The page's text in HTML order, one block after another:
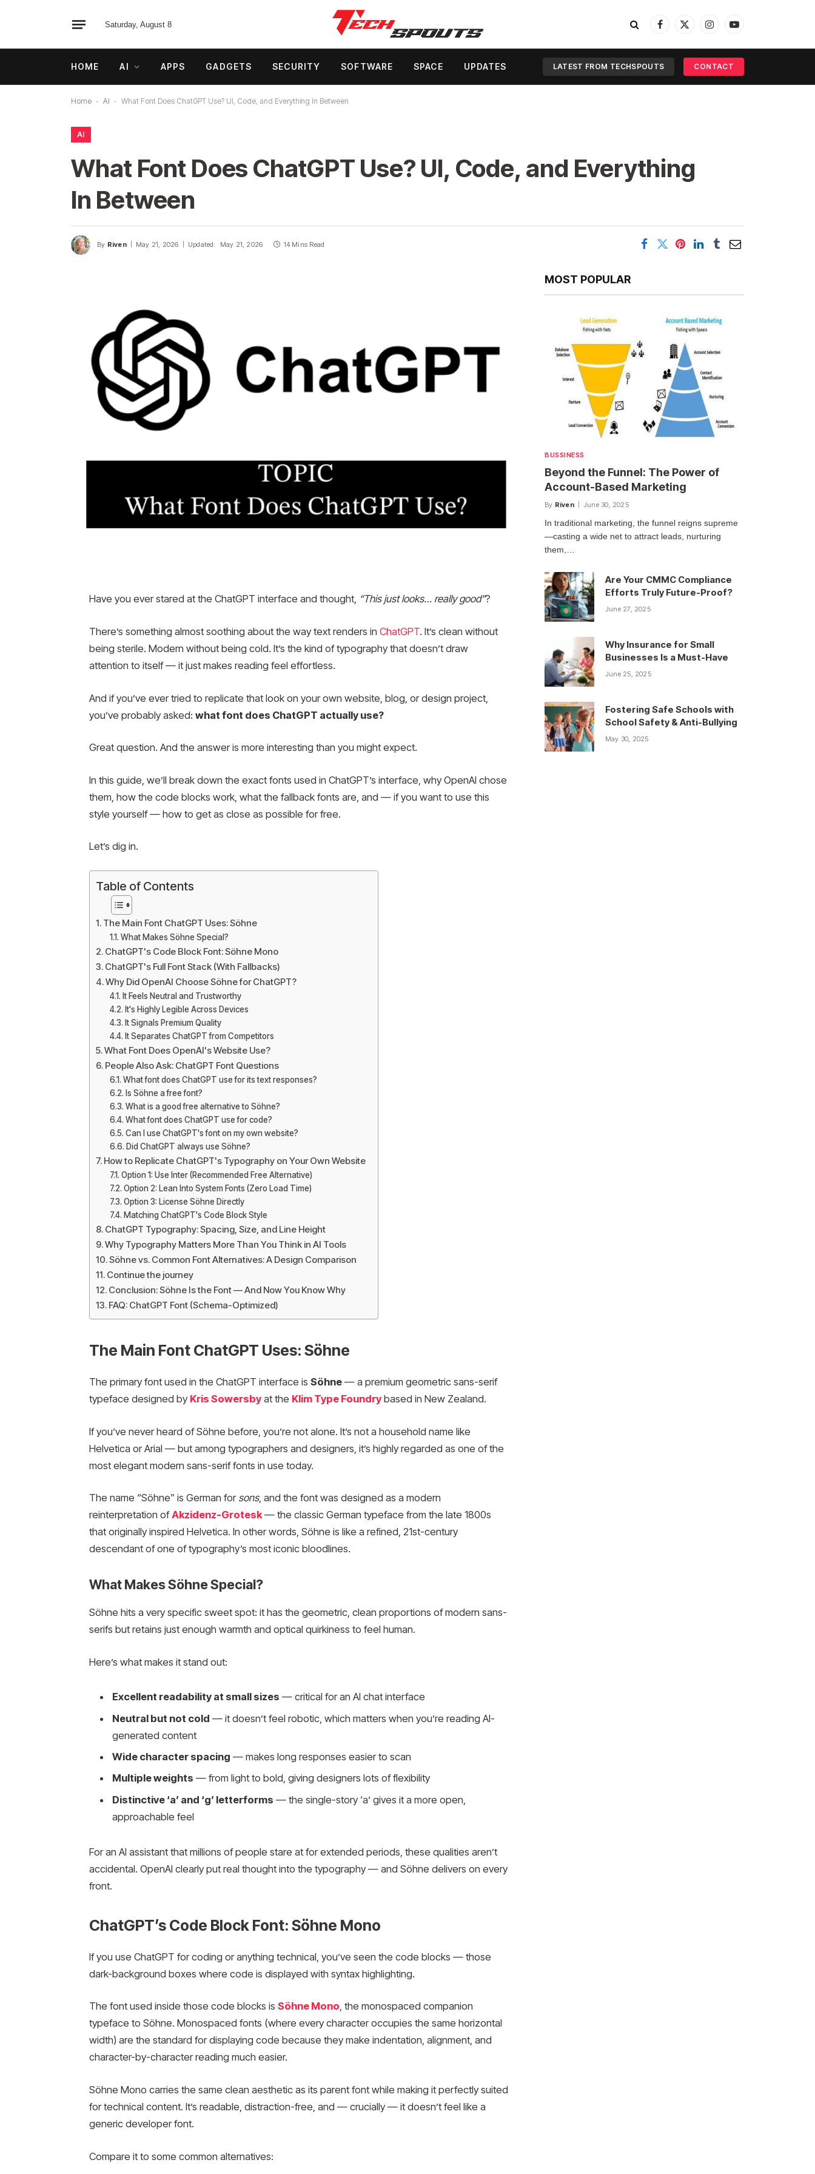
Saturday, August 8
Facebook
X
InstagramYouTube
HOME AI APPS GADGETS SECURITY SOFTWARE SPACE UPDATES LATEST FROM TECHSPOUTS CONTACT
Home - AI - What Font Does ChatGPT Use? UI, Code, and Everything In Between
AI
What Font Does ChatGPT Use? UI, Code, and Everything
In Between
By Riven May 21, 2026 Updated: May 21, 2026 14 Mins Read
Have you ever stared at the ChatGPT interface and thought, “This just looks… really good”?
There’s something almost soothing about the way text renders in ChatGPT. It’s clean without
being sterile. Modern without being cold. It’s the kind of typography that doesn’t draw
attention to itself — it just makes reading feel effortless.
And if you’ve ever tried to replicate that look on your own website, blog, or design project,
you’ve probably asked: what font does ChatGPT actually use?
Great question. And the answer is more interesting than you might expect.
In this guide, we’ll break down the exact fonts used in ChatGPT’s interface, why OpenAI chose
them, how the code blocks work, what the fallback fonts are, and — if you want to use this
style yourself — how to get as close as possible for free.
Let’s dig in.
Table of Contents
The Main Font ChatGPT Uses: Söhne
What Makes Söhne Special?
ChatGPT's Code Block Font: Söhne Mono
ChatGPT's Full Font Stack (With Fallbacks)
Why Did OpenAI Choose Söhne for ChatGPT?
It Feels Neutral and Trustworthy
It's Highly Legible Across Devices
It Signals Premium Quality
It Separates ChatGPT from Competitors
What Font Does OpenAI's Website Use?
People Also Ask: ChatGPT Font Questions
What font does ChatGPT use for its text responses?
Is Söhne a free font?
What is a good free alternative to Söhne?
What font does ChatGPT use for code?
Can I use ChatGPT's font on my own website?
Did ChatGPT always use Söhne?
How to Replicate ChatGPT's Typography on Your Own Website
Option 1: Use Inter (Recommended Free Alternative)
Option 2: Lean Into System Fonts (Zero Load Time)
Option 3: License Söhne Directly
Matching ChatGPT's Code Block Style
ChatGPT Typography: Spacing, Size, and Line Height
Why Typography Matters More Than You Think in AI Tools
Söhne vs. Common Font Alternatives: A Design Comparison
Continue the journey
Conclusion: Söhne Is the Font — And Now You Know Why
FAQ: ChatGPT Font (Schema-Optimized)
The Main Font ChatGPT Uses: Söhne
The primary font used in the ChatGPT interface is Söhne— a premium geometric sans-serif
typeface designed by Kris Sowersbyat the Klim Type Foundrybased in New Zealand.
If you’ve never heard of Söhne before, you’re not alone. It’s not a household name like
Helvetica or Arial — but among typographers and designers, it’s highly regarded as one of the
most elegant modern sans-serif fonts in use today.
The name “Söhne” is German for sons, and the font was designed as a modern
reinterpretation ofAkzidenz-Grotesk— the classic German typeface from the late 1800s
that originally inspired Helvetica. In other words, Söhne is like a refined, 21st-century
descendant of one of typography’s most iconic bloodlines.
What Makes Söhne Special?
Söhne hits a very specific sweet spot: it has the geometric, clean proportions of modern sans-
serifs but retains just enough warmth and optical quirkiness to feel human.
Here’s what makes it stand out:
Excellent readability at small sizes — critical for an AI chat interface
Neutral but not cold — it doesn’t feel robotic, which matters when you’re reading AI-
generated content
Wide character spacing — makes long responses easier to scan
Multiple weights — from light to bold, giving designers lots of flexibility
Distinctive ‘a’ and ‘g’ letterforms — the single-story ‘a’ gives it a more open,
approachable feel
For an AI assistant that millions of people stare at for extended periods, these qualities aren’t
accidental. OpenAI clearly put real thought into the typography — and Söhne delivers on every
front.
ChatGPT’s Code Block Font: Söhne Mono
If you use ChatGPT for coding or anything technical, you’ve seen the code blocks — those
dark-background boxes where code is displayed with syntax highlighting.
The font used inside those code blocks is Söhne Mono, the monospaced companion
typeface to Söhne. Monospaced fonts (where every character occupies the same horizontal
width) are the standard for displaying code because they make indentation, alignment, and
character-by-character reading much easier.
Söhne Mono carries the same clean aesthetic as its parent font while making it perfectly suited
for technical content. It’s readable, distraction-free, and — crucially — it doesn’t feel like a
generic developer font.
Compare it to some common alternatives:
MOST POPULAR
BUSSINESS
Beyond the Funnel: The Power of
Account-Based Marketing
By Riven June 30, 2025
In traditional marketing, the funnel reigns supreme
—casting a wide net to attract leads, nurturing
them,…
Are Your CMMC Compliance
Efforts Truly Future-Proof?
June 27, 2025
Why Insurance for Small
Businesses Is a Must-Have
June 25, 2025
Fostering Safe Schools with
School Safety & Anti-Bullying
May 30, 2025